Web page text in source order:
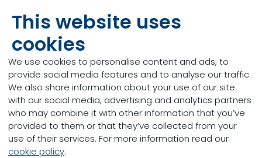
This website uses
cookies
We use cookies to personalise content and ads, to
provide social media features and to analyse our traffic.
We also share information about your use of our site
with our social media, advertising and analytics partners
who may combine it with other information that you’ve
provided to them or that they’ve collected from your
use of their services. For more information read our
cookie policy.
From April 5th to 6th our team will be at the
Canadian Dairy Xpo in Stratford, Ontario . Be sure
to visit us at booth 23CC and 41CC! Both April 5th
and the 6th are filled with great networking and
educational opportunities. To register click the link
below.
05/04/2023
Read more